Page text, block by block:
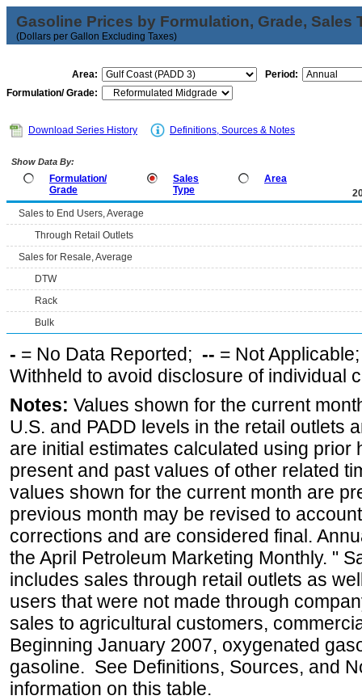
Gasoline Prices by Formulation, Grade, Sales
(Dollars per Gallon Excluding Taxes)
Area:
Period:
Formulation/ Grade:
Download Series History Definitions, Sources & Notes
Show Data By:
Formulation/
Grade
Sales
Type
Area
Sales to End Users, Average
Through Retail Outlets
Sales for Resale, Average
DTW
Rack
Bulk
- = No Data Reported; -- = Not
Withheld to avoid disclosure of individual
Notes: Values shown for the current
U.S. and PADD levels in the retail outlets
are initial estimates calculated using prior
present and past values of other related
values shown for the current month are
previous month may be revised to
corrections and are considered final.
the April Petroleum Marketing Monthly. "
includes sales through retail outlets as
users that were not made through
sales to agricultural customers,
Beginning January 2007, oxygenated
gasoline. See Definitions, Sources, and
information on this table.